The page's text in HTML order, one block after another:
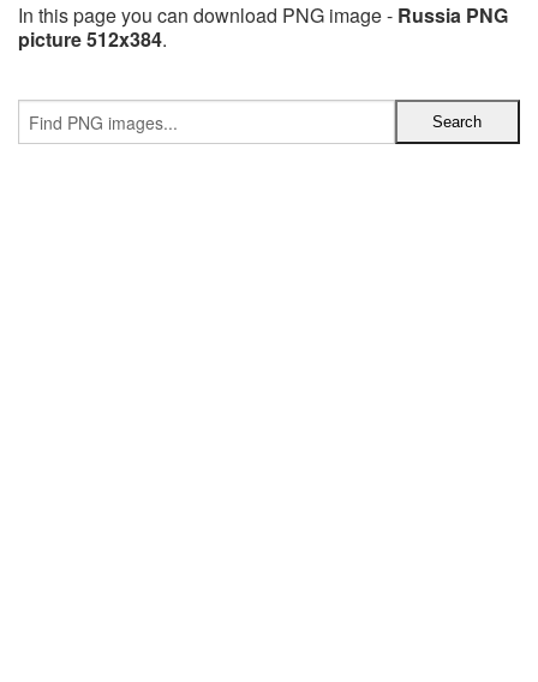
In this page you can download PNG image - Russia PNG
picture 512x384.